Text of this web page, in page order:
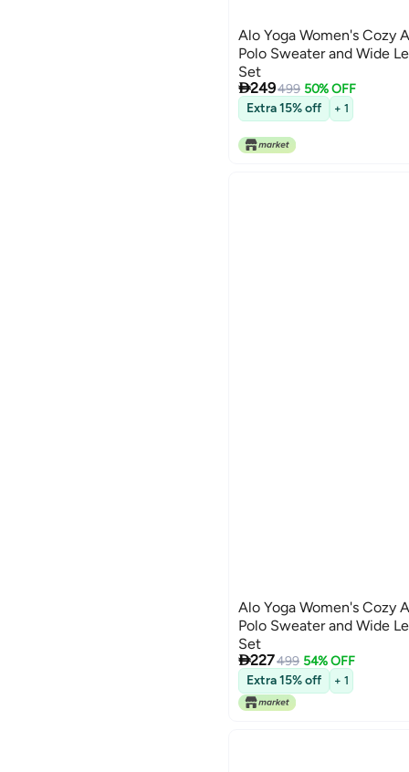
Alo Yoga Women's Cozy
Polo Sweater and Wide
Set
249499 50% OFF
Extra 15% off
+ 1
3
Alo Yoga Women's Cozy
Polo Sweater and Wide
Set
227499 54% OFF
Extra 15% off
+ 1